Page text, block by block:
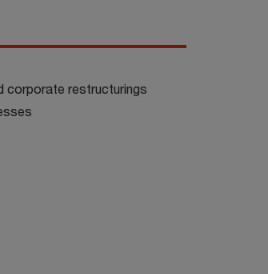
corporate restructurings